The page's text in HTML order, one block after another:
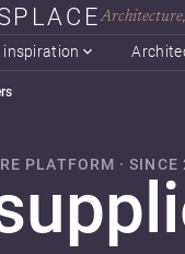
inspiration
PLATFORM · SINCE